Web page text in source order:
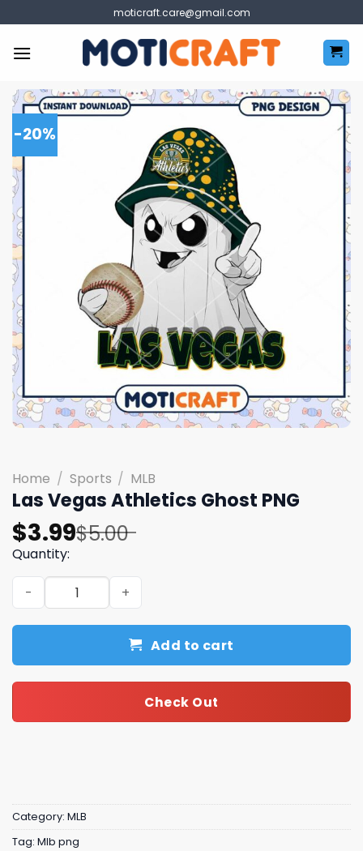
to
content
moticraft.care@gmail.com
-20%
Home / Sports / MLB
Las Vegas Athletics Ghost PNG
$5.00
Original
price
was:
$5.00.
$3.99
Current
price
is:
$3.99.
Quantity:
Las Vegas Athletics Ghost PNG quantity
Add to cart
Check Out
Category: MLB
Tag: Mlb png